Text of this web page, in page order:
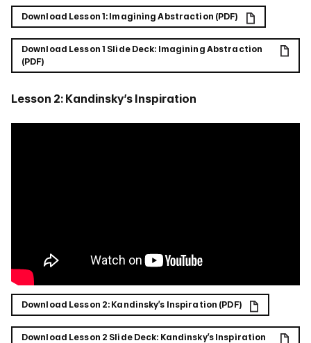
Download Lesson 1: Imagining Abstraction (PDF)
Download Lesson 1 Slide Deck: Imagining Abstraction
(PDF)
Lesson 2: Kandinsky’s Inspiration
Download Lesson 2: Kandinsky’s Inspiration (PDF)
Download Lesson 2 Slide Deck: Kandinsky’s Inspiration